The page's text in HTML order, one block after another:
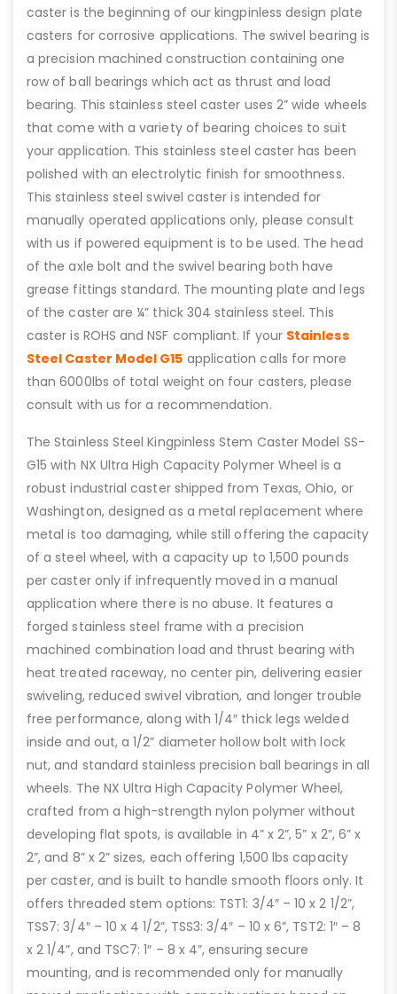
caster is the beginning of our kingpinless design plate
casters for corrosive applications. The swivel bearing is
a precision machined construction containing one
row of ball bearings which act as thrust and load
bearing. This stainless steel caster uses 2” wide wheels
that come with a variety of bearing choices to suit
your application. This stainless steel caster has been
polished with an electrolytic finish for smoothness.
This stainless steel swivel caster is intended for
manually operated applications only, please consult
with us if powered equipment is to be used. The head
of the axle bolt and the swivel bearing both have
grease fittings standard. The mounting plate and legs
of the caster are ¼” thick 304 stainless steel. This
caster is ROHS and NSF compliant. If your Stainless
Steel Caster Model G15 application calls for more
than 6000lbs of total weight on four casters, please
consult with us for a recommendation.
The Stainless Steel Kingpinless Stem Caster Model SS-
G15 with NX Ultra High Capacity Polymer Wheel is a
robust industrial caster shipped from Texas, Ohio, or
Washington, designed as a metal replacement where
metal is too damaging, while still offering the capacity
of a steel wheel, with a capacity up to 1,500 pounds
per caster only if infrequently moved in a manual
application where there is no abuse. It features a
forged stainless steel frame with a precision
machined combination load and thrust bearing with
heat treated raceway, no center pin, delivering easier
swiveling, reduced swivel vibration, and longer trouble
free performance, along with 1/4″ thick legs welded
inside and out, a 1/2” diameter hollow bolt with lock
nut, and standard stainless precision ball bearings in all
wheels. The NX Ultra High Capacity Polymer Wheel,
crafted from a high-strength nylon polymer without
developing flat spots, is available in 4” x 2”, 5” x 2”, 6” x
2”, and 8” x 2” sizes, each offering 1,500 lbs capacity
per caster, and is built to handle smooth floors only. It
offers threaded stem options: TST1: 3/4″ – 10 x 2 1/2”,
TSS7: 3/4″ – 10 x 4 1/2”, TSS3: 3/4″ – 10 x 6”, TST2: 1″ – 8
x 2 1/4”, and TSC7: 1″ – 8 x 4”, ensuring secure
mounting, and is recommended only for manually